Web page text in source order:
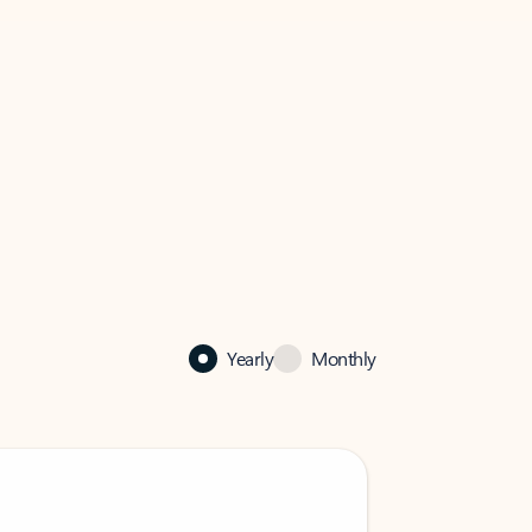
Yearly Monthly